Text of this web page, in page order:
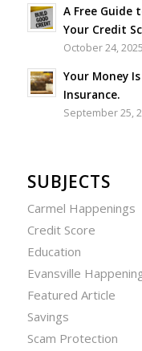
A Free Guide
Your Credit
October 24,
Your Money
Insurance.
September 25,
SUBJECTS
Carmel Happenings
Credit Score
Education
Evansville
Featured Article
Savings
Scam Protection